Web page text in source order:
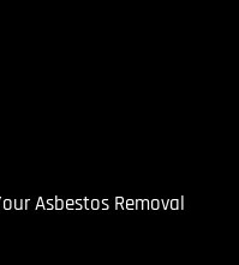
Asbestos Removal